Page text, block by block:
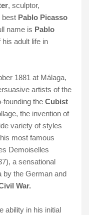
, sculptor,
best Pablo Picasso
name is Pablo
adult life in
1881 at Málaga,
artists of the
founding the Cubist
the invention of
variety of styles
most famous
Demoiselles
a sensational
by the German and
War.
ability in his initial